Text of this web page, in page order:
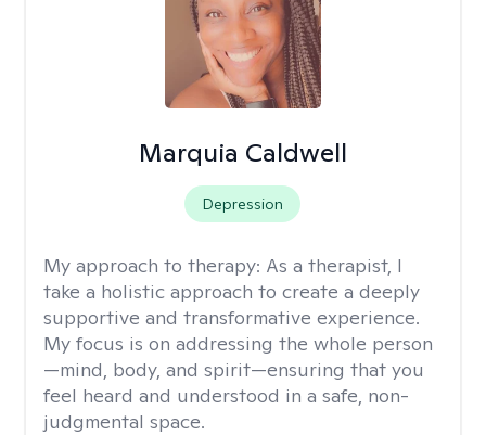
Marquia Caldwell
Depression
My approach to therapy: As a therapist, I
take a holistic approach to create a deeply
supportive and transformative experience.
My focus is on addressing the whole person
—mind, body, and spirit—ensuring that you
feel heard and understood in a safe, non-
judgmental space.